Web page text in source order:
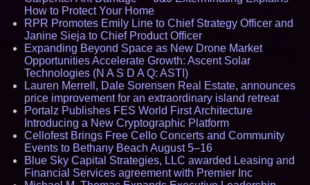
How to Protect Your Home
RPR Promotes Emily Line to Chief Strategy Officer and
Janine Sieja to Chief Product Officer
Expanding Beyond Space as New Drone Market
Opportunities Accelerate Growth: Ascent Solar
Technologies (N A S D A Q: ASTI)
Lauren Merrell, Dale Sorensen Real Estate, announces
price improvement for an extraordinary island retreat
Portalz Publishes FES World First Architecture
Introducing a New Cryptographic Platform
Cellofest Brings Free Cello Concerts and Community
Events to Bethany Beach August 5–16
Blue Sky Capital Strategies, LLC awarded Leasing and
Financial Services agreement with Premier Inc